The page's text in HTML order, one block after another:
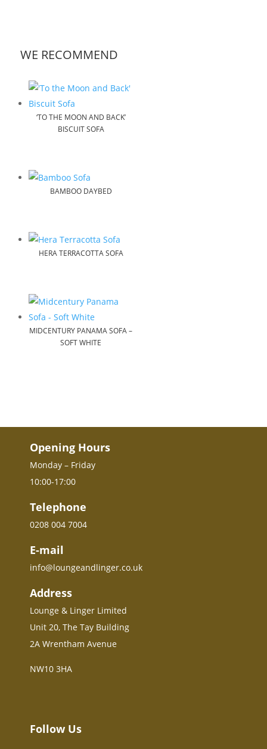
WE RECOMMEND
‘TO THE MOON AND BACK’
BISCUIT SOFA
BAMBOO DAYBED
HERA TERRACOTTA SOFA
MIDCENTURY PANAMA SOFA –
SOFT WHITE
Opening Hours
Monday – Friday
10:00-17:00
Telephone
0208 004 7004
E-mail
info@loungeandlinger.co.uk
Address
Lounge & Linger Limited
Unit 20, The Tay Building
2A Wrentham Avenue
NW10 3HA
Follow Us